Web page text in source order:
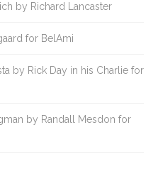
by Richard Lancaster
for BelAmi
by Rick Day in his Charlie for
by Randall Mesdon for